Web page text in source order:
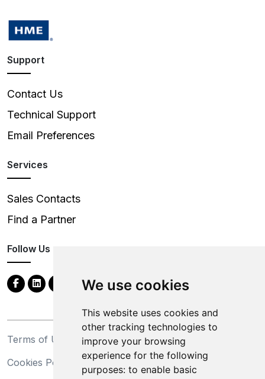
We use cookies
This website uses cookies and
other tracking technologies to
improve your browsing
experience for the following
purposes: to enable basic
Support
Contact Us
Technical Support
Email Preferences
Services
Sales Contacts
Find a Partner
Follow Us
Terms of Use
Privacy Statement
Cookies Policy
Trademarks